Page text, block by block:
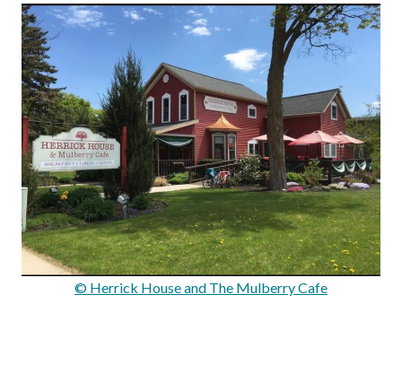
© Herrick House and The Mulberry Cafe